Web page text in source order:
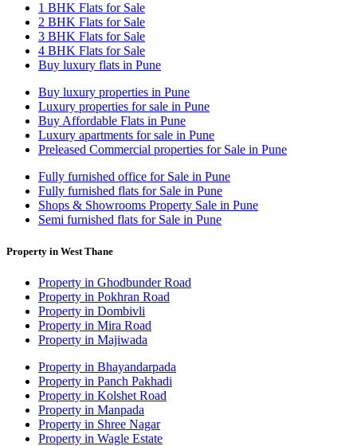
1 BHK Flats for Sale
2 BHK Flats for Sale
3 BHK Flats for Sale
4 BHK Flats for Sale
Buy luxury flats in Pune
Buy luxury properties in Pune
Luxury properties for sale in Pune
Buy Affordable Flats in Pune
Luxury apartments for sale in Pune
Preleased Commercial properties for Sale in Pune
Fully furnished office for Sale in Pune
Fully furnished flats for Sale in Pune
Shops & Showrooms Property Sale in Pune
Semi furnished flats for Sale in Pune
Property in West Thane
Property in Ghodbunder Road
Property in Pokhran Road
Property in Dombivli
Property in Mira Road
Property in Majiwada
Property in Bhayandarpada
Property in Panch Pakhadi
Property in Kolshet Road
Property in Manpada
Property in Shree Nagar
Property in Wagle Estate